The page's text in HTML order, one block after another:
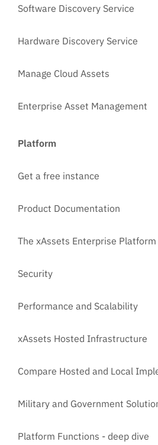
Software Discovery Service
Hardware Discovery Service
Manage Cloud Assets
Enterprise Asset Management
Platform
Get a free instance
Product Documentation
The xAssets Enterprise Platform
Security
Performance and Scalability
xAssets Hosted Infrastructure
Compare Hosted and Local
Military and Government
Platform Functions - deep dive